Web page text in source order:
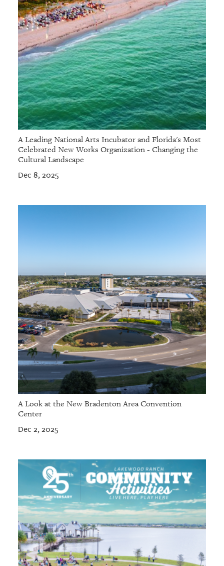
A Leading National Arts Incubator and Florida's Most
Celebrated New Works Organization - Changing the
Cultural Landscape
Dec 8, 2025
A Look at the New Bradenton Area Convention
Center
Dec 2, 2025